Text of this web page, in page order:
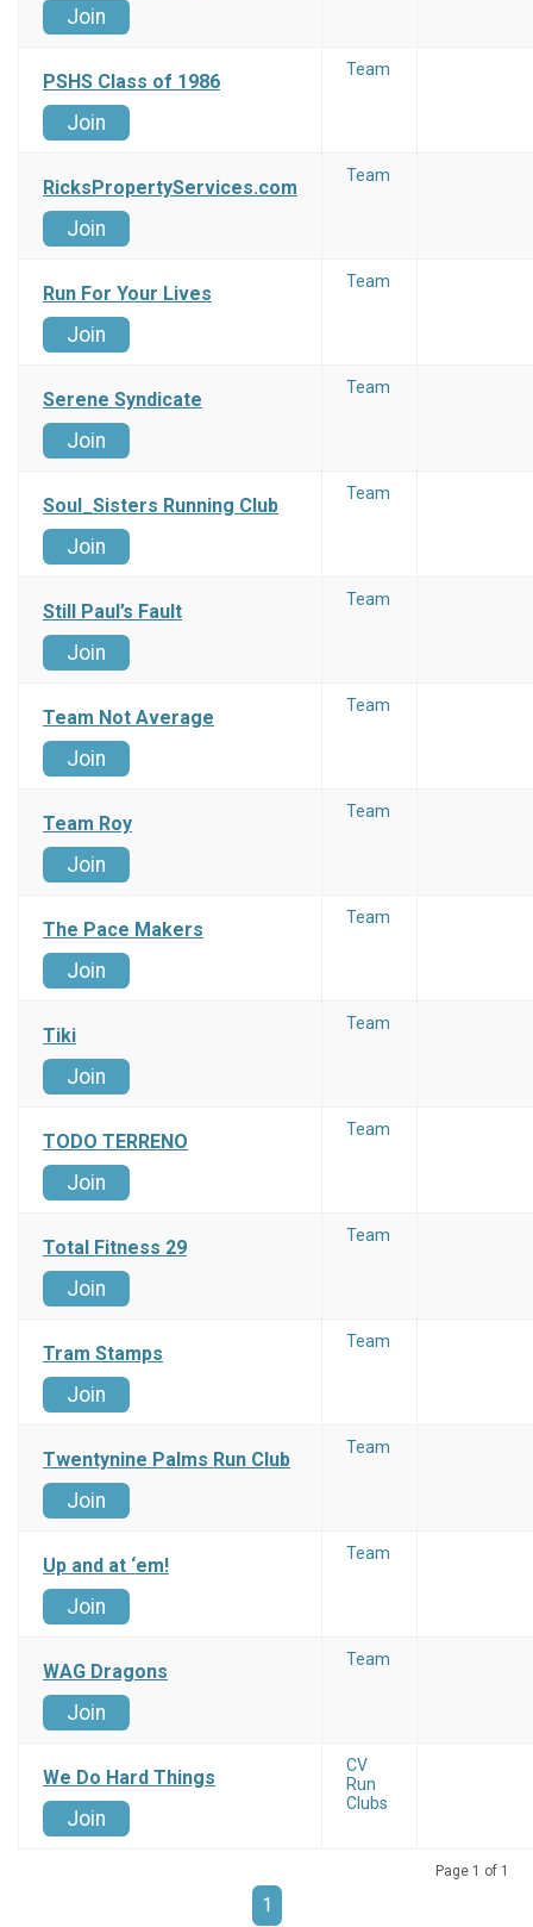
Join
PSHS Class of 1986
Join
Team
RicksPropertyServices.com
Join
Team
Run For Your Lives
Join
Team
Serene Syndicate
Join
Team
Soul_Sisters Running Club
Join
Team
Still Paul’s Fault
Join
Team
Team Not Average
Join
Team
Team Roy
Join
Team
The Pace Makers
Join
Team
Tiki
Join
Team
TODO TERRENO
Join
Team
Total Fitness 29
Join
Team
Tram Stamps
Join
Team
Twentynine Palms Run Club
Join
Team
Up and at ‘em!
Join
Team
WAG Dragons
Join
Team
We Do Hard Things
Join
CV
Run
Clubs
Page 1 of 1
1